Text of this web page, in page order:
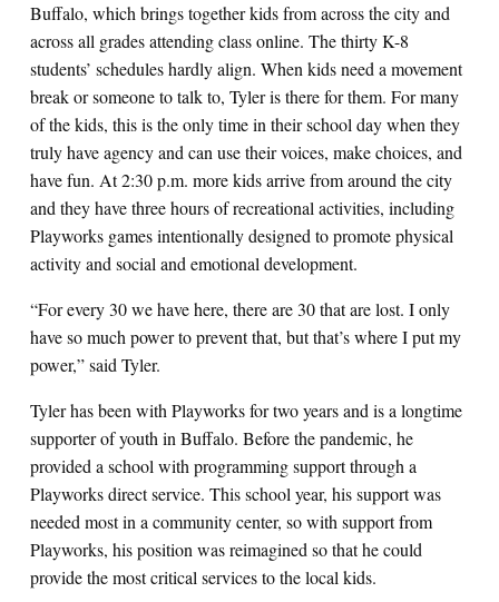
Buffalo, which brings together kids from across the city and
across all grades attending class online. The thirty K-8
students’ schedules hardly align. When kids need a movement
break or someone to talk to, Tyler is there for them. For many
of the kids, this is the only time in their school day when they
truly have agency and can use their voices, make choices, and
have fun. At 2:30 p.m. more kids arrive from around the city
and they have three hours of recreational activities, including
Playworks games intentionally designed to promote physical
activity and social and emotional development.
“For every 30 we have here, there are 30 that are lost. I only
have so much power to prevent that, but that’s where I put my
power,” said Tyler.
Tyler has been with Playworks for two years and is a longtime
supporter of youth in Buffalo. Before the pandemic, he
provided a school with programming support through a
Playworks direct service. This school year, his support was
needed most in a community center, so with support from
Playworks, his position was reimagined so that he could
provide the most critical services to the local kids.